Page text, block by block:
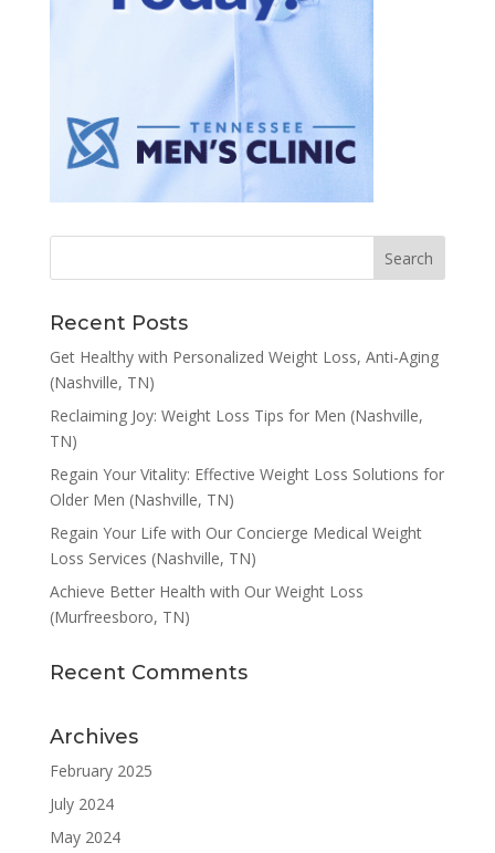
Recent Posts
Get Healthy with Personalized Weight Loss, Anti-Aging
(Nashville, TN)
Reclaiming Joy: Weight Loss Tips for Men (Nashville,
TN)
Regain Your Vitality: Effective Weight Loss Solutions for
Older Men (Nashville, TN)
Regain Your Life with Our Concierge Medical Weight
Loss Services (Nashville, TN)
Achieve Better Health with Our Weight Loss
(Murfreesboro, TN)
Recent Comments
Archives
February 2025
July 2024
May 2024